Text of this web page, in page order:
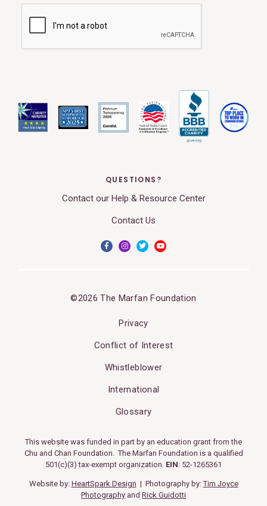
QUESTIONS?
Contact our Help & Resource Center
Contact Us
©2026 The Marfan Foundation
Privacy
Conflict of Interest
Whistleblower
International
Glossary
This website was funded in part by an education grant from the
Chu and Chan Foundation. The Marfan Foundation is a qualified
501(c)(3) tax-exempt organization. EIN: 52-1265361
Website by: HeartSpark Design | Photography by:Tim Joyce
Photography and Rick Guidotti